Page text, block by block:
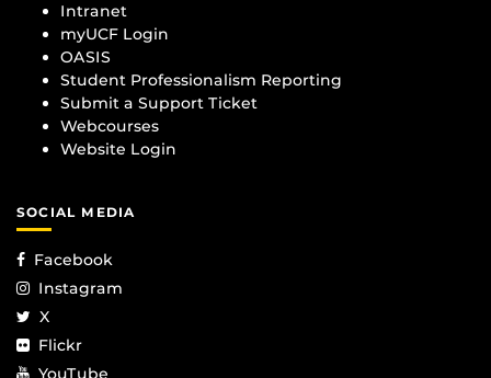
Intranet
myUCF Login
OASIS
Student Professionalism Reporting
Submit a Support Ticket
Webcourses
Website Login
SOCIAL MEDIA
Facebook
Instagram
X
Flickr
YouTube